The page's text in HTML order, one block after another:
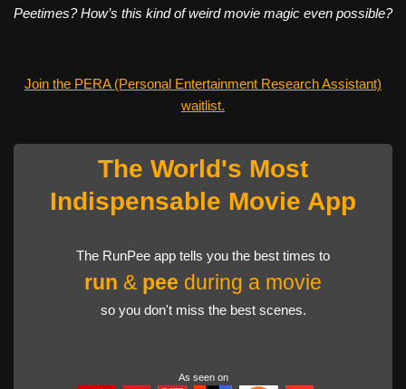
Peetimes? How’s this kind of weird movie magic even possible?
Join the PERA (Personal Entertainment Research Assistant)
waitlist.
The World's Most
Indispensable Movie App
The RunPee app tells you the best times to
run & pee during a movie
so you don't miss the best scenes.
As seen on